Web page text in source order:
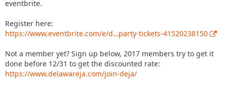
eventbrite.
Register here:
https://www.eventbrite.com/e/d…party-tickets-41520238150
Not a member yet? Sign up below, 2017 members try to get it
done before 12/31 to get the discounted rate:
https://www.delawareja.com/join-deja/